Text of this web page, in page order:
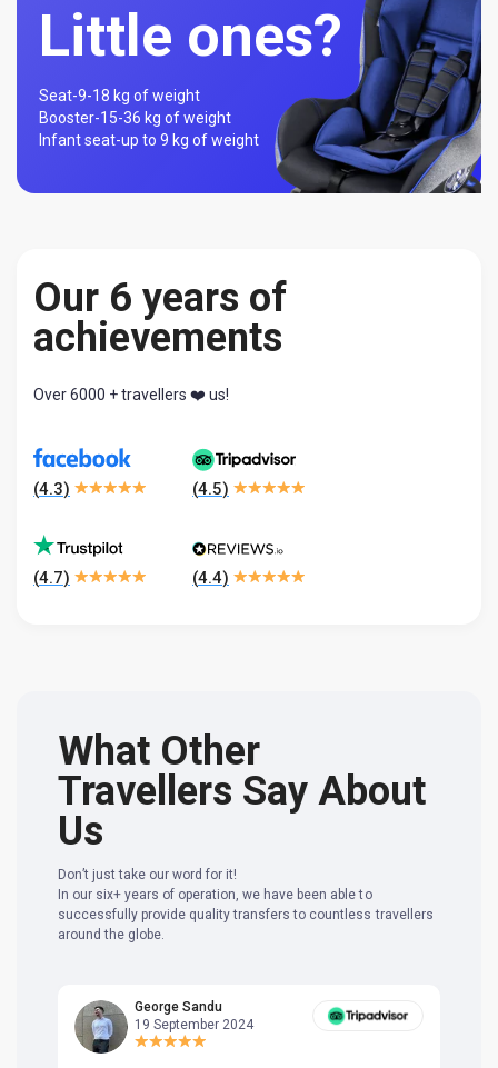
Little ones?
Seat-9-18 kg of weight
Booster-15-36 kg of weight
Infant seat-up to 9 kg of weight
Our 6 years of
achievements
Over 6000 + travellers ❤️ us!
(4.3) (4.5)
(4.7) (4.4)
What Other
Travellers Say About
Us
Don’t just take our word for it!
In our six+ years of operation, we have been able to
successfully provide quality transfers to countless travellers
around the globe.
George Sandu
19 September 2024